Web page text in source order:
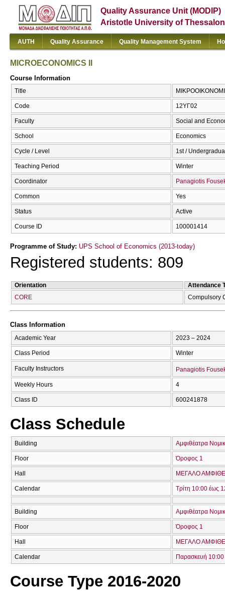
Quality Assurance Unit (MODIP)
Aristotle University of
AUTH Quality Assurance Quality Management System
MICROECONOMICS II
Course Information
Title
Code 12ΥΓ02
Faculty Social and
School Economics
Cycle / Level 1st /
Teaching Period Winter
Coordinator Panagiotis
Common Yes
Status Active
Course ID 100001414
Programme of Study: UPS School of Economics (2013-today)
Registered students: 809
Orientation
Attendance
CORE
Compulsory
Class Information
Academic Year 2023 – 2024
Class Period Winter
Faculty Instructors Panagiotis
Weekly Hours 4
Class ID 600241878
Class Schedule
Building Αμφιθέατρα
Floor Όροφος 1
Hall ΜΕΓΑΛΟ
Calendar Τρίτη 10:00 έως
Building Αμφιθέατρα
Floor Όροφος 1
Hall ΜΕΓΑΛΟ
Calendar Παρασκευή
Course Type 2016-2020